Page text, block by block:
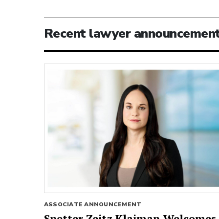
Recent lawyer
ASSOCIATE ANNOUNCEMENT